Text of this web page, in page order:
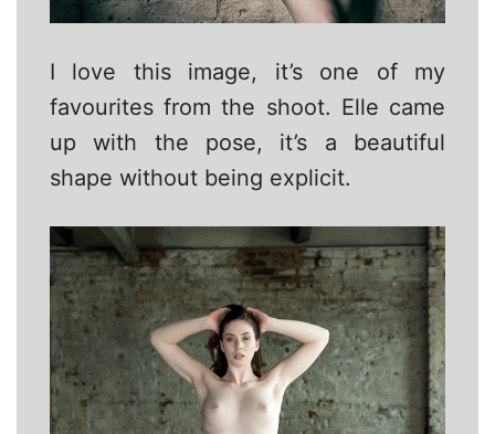
I love this image, it’s one of my
favourites from the shoot. Elle came
up with the pose, it’s a beautiful
shape without being explicit.